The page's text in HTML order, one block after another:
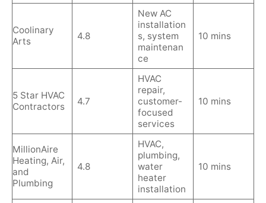
Coolinary
Arts
4.8
New AC
installation
s, system
maintenan
ce
10 mins
5 Star HVAC
Contractors
4.7
HVAC
repair,
customer-
focused
services
10 mins
MillionAire
Heating, Air,
and
Plumbing
4.8
HVAC,
plumbing,
water
heater
installation
10 mins